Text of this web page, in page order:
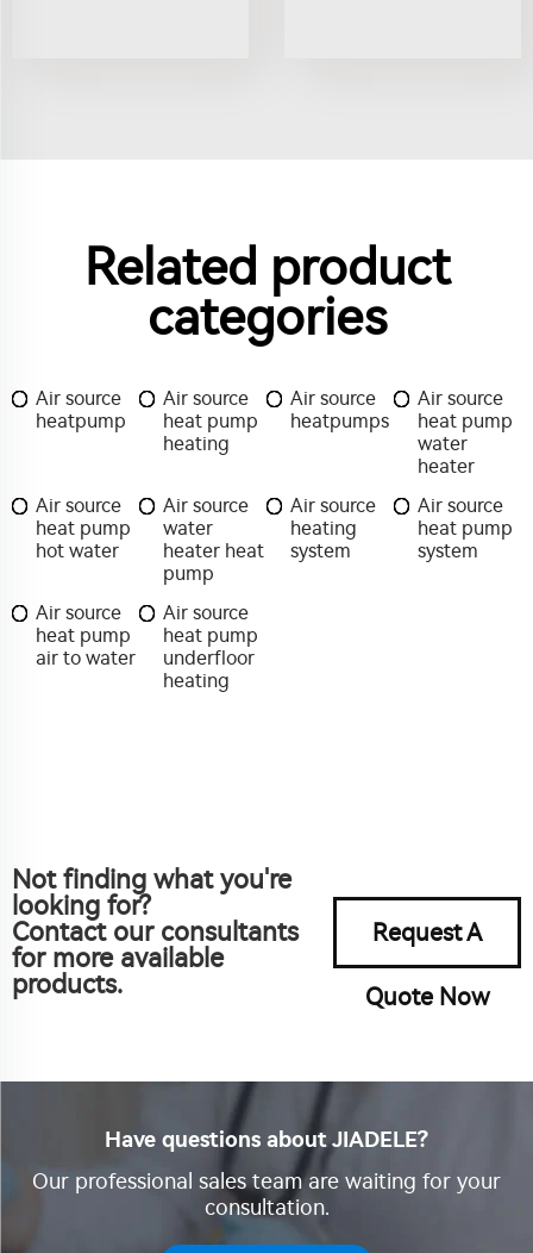
Related product
categories
Air source
heatpump
Air source
heat pump
heating
Air source
heatpumps
Air source
heat pump
water
heater
Air source
heat pump
hot water
Air source
water
heater heat
pump
Air source
heating
system
Air source
heat pump
system
Air source
heat pump
air to water
Air source
heat pump
underfloor
heating
Not finding what you're
looking for?
Contact our consultants
for more available
products.
Request A
Quote Now
Have questions about JIADELE?
Our professional sales team are waiting for your
consultation.